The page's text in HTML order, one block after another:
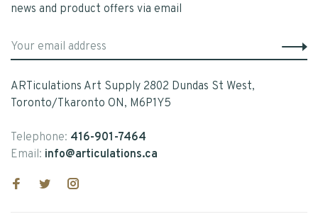
news and product offers via email
ARTiculations Art Supply 2802 Dundas St West,
Toronto/Tkaronto ON, M6P1Y5
Telephone: 416-901-7464
Email: info@articulations.ca